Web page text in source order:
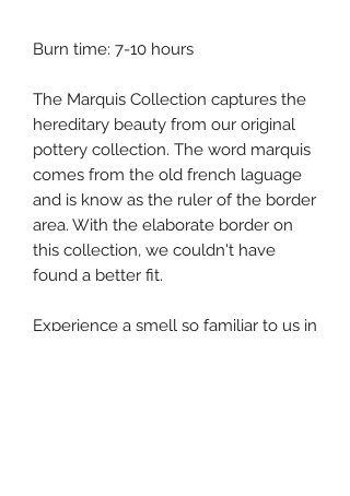
Burn time: 7-10 hours
The Marquis Collection captures the
hereditary beauty from our original
pottery collection. The word marquis
comes from the old french laguage
and is know as the ruler of the border
area. With the elaborate border on
this collection, we couldn't have
found a better fit.
Experience a smell so familiar to us in